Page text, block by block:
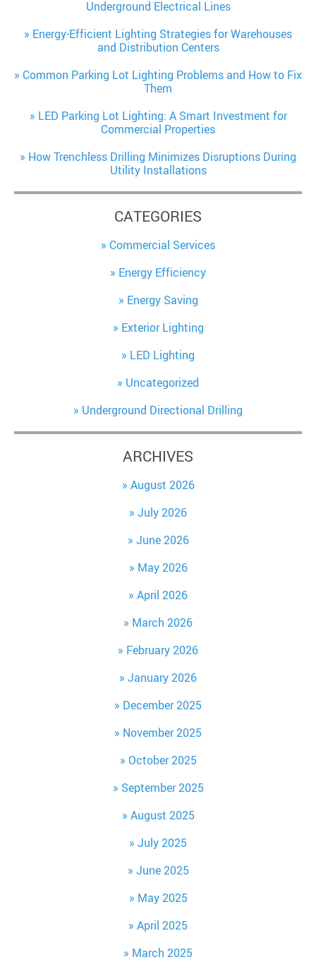
Underground Electrical Lines
Energy-Efficient Lighting Strategies for Warehouses
and Distribution Centers
Common Parking Lot Lighting Problems and How to Fix
Them
LED Parking Lot Lighting: A Smart Investment for
Commercial Properties
How Trenchless Drilling Minimizes Disruptions During
Utility Installations
CATEGORIES
Commercial Services
Energy Efficiency
Energy Saving
Exterior Lighting
LED Lighting
Uncategorized
Underground Directional Drilling
ARCHIVES
August 2026
July 2026
June 2026
May 2026
April 2026
March 2026
February 2026
January 2026
December 2025
November 2025
October 2025
September 2025
August 2025
July 2025
June 2025
May 2025
April 2025
March 2025